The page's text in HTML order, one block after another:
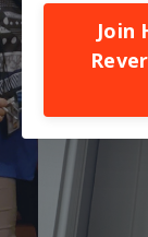
Join